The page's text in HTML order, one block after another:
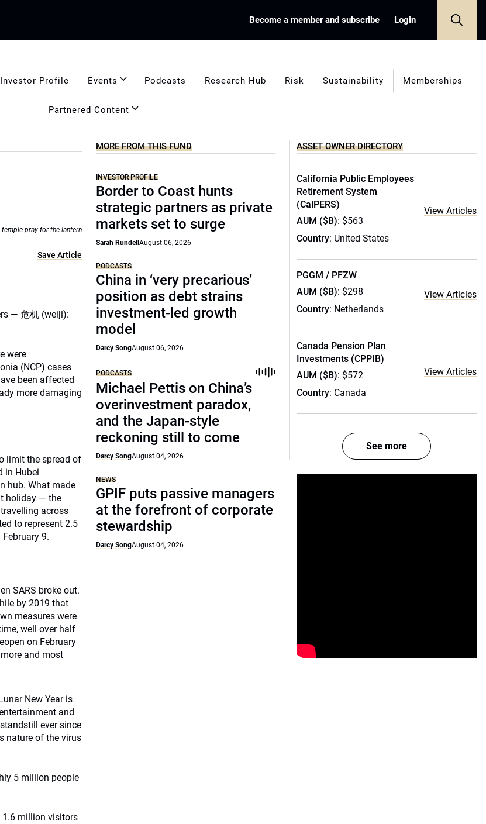
Become a member and subscribe Login
Investor Profile Events Podcasts Research Hub Risk Sustainability Memberships
Partnered Content
temple pray for the lantern
Save Article
— 危机 (weiji):
were
(NCP) cases
been affected
more damaging
limit the spread of
in Hubei
hub. What made
holiday — the
across
to represent 2.5
9.
SARS broke out.
by 2019 that
measures were
well over half
on February
and most
New Year is
and
ever since
nature of the virus
5 million people
1.6 million visitors
MORE FROM THIS FUND
INVESTOR PROFILE
Border to Coast hunts
strategic partners as private
markets set to surge
Sarah RundellAugust 06, 2026
PODCASTS
China in ‘very precarious’
position as debt strains
investment-led growth
model
Darcy SongAugust 06, 2026
PODCASTS
Michael Pettis on China’s
overinvestment paradox,
and the Japan-style
reckoning still to come
Darcy SongAugust 04, 2026
NEWS
GPIF puts passive managers
at the forefront of corporate
stewardship
Darcy SongAugust 04, 2026
ASSET OWNER DIRECTORY
California Public Employees
Retirement System
(CalPERS)
AUM ($B): $563
Country: United States
View Articles
PGGM / PFZW
AUM ($B): $298
Country: Netherlands
View Articles
Canada Pension Plan
Investments (CPPIB)
AUM ($B): $572
Country: Canada
View Articles
See more